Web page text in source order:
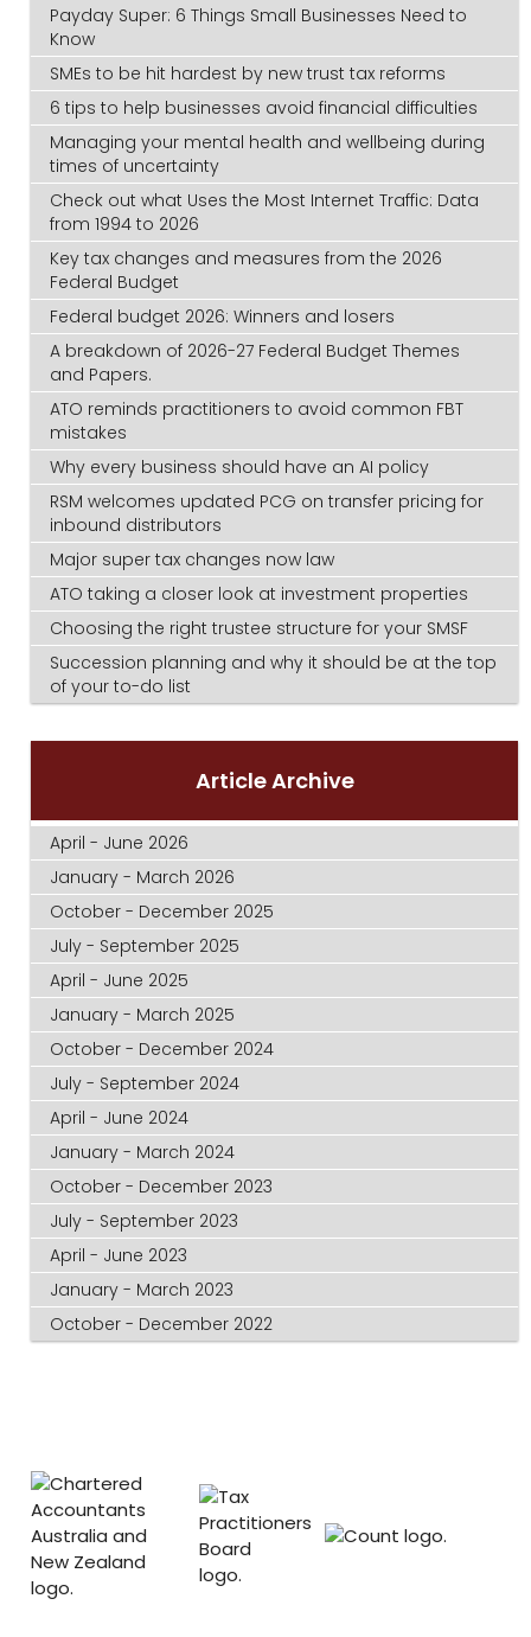
Payday Super: 6 Things Small Businesses Need to
Know
SMEs to be hit hardest by new trust tax reforms
6 tips to help businesses avoid financial difficulties
Managing your mental health and wellbeing during
times of uncertainty
Check out what Uses the Most Internet Traffic: Data
from 1994 to 2026
Key tax changes and measures from the 2026
Federal Budget
Federal budget 2026: Winners and losers
A breakdown of 2026-27 Federal Budget Themes
and Papers.
ATO reminds practitioners to avoid common FBT
mistakes
Why every business should have an AI policy
RSM welcomes updated PCG on transfer pricing for
inbound distributors
Major super tax changes now law
ATO taking a closer look at investment properties
Choosing the right trustee structure for your SMSF
Succession planning and why it should be at the top
of your to-do list
Article Archive
April - June 2026
January - March 2026
October - December 2025
July - September 2025
April - June 2025
January - March 2025
October - December 2024
July - September 2024
April - June 2024
January - March 2024
October - December 2023
July - September 2023
April - June 2023
January - March 2023
October - December 2022